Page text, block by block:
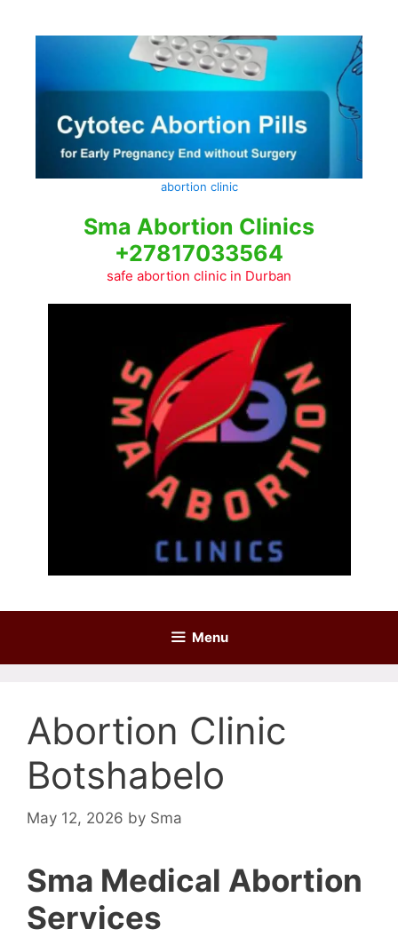
abortion clinic
Sma Abortion Clinics
+27817033564
safe abortion clinic in Durban
Menu
Abortion Clinic
Botshabelo
May 12, 2026 by Sma
Sma Medical Abortion
Services